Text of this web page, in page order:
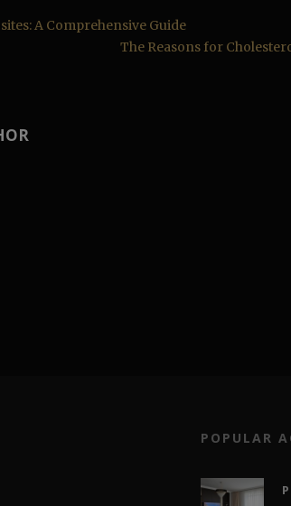
A Comprehensive Guide
The Reasons for
POPULAR